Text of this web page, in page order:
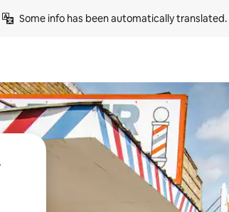
Some info has been automatically translated.